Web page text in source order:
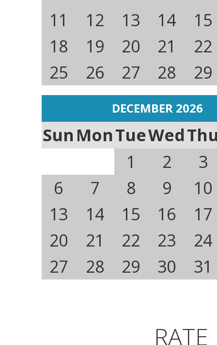
11
12 13 14
15
18
19 20 21
22
25
26 27 28 29
DECEMBER 2026
SunMonTueWed
1
2
3
6
7 8 9
10
13
14 15 16
17
20
21 22 23
24
27
28 29 30 31